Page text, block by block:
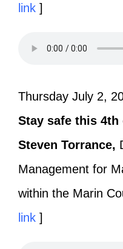
link ]
Thursday July 2,
Stay safe this
Steven Torrance,
Management for
within the Marin
link ]